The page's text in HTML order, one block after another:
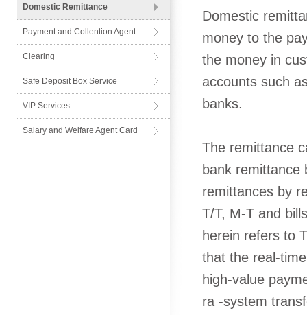
Domestic Remittance
Payment and Collention Agent
Card
Clearing
Safe Deposit Box Service
VIP Services
Salary and Welfare Agent Card
Domestic
money to the
the money in
accounts such
banks.
The remittance
bank remittance
remittances by
T/T, M-T and
herein refers to
that the real-
high-value
ra -system